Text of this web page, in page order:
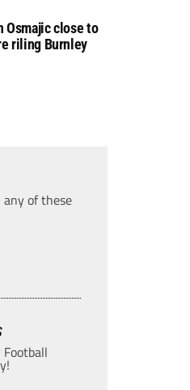
Osmajic close to
riling Burnley
of these